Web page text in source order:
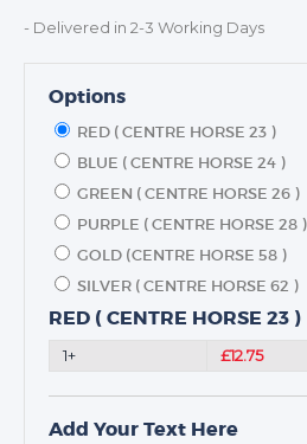
- Delivered in 2-3 Working Days
Options
RED ( CENTRE HORSE 23 )
BLUE ( CENTRE HORSE 24 )
GREEN ( CENTRE HORSE 26 )
PURPLE ( CENTRE HORSE 28 )
GOLD (CENTRE HORSE 58 )
SILVER ( CENTRE HORSE 62 )
RED ( CENTRE HORSE 23 )
1+ £12.75
Add Your Text Here